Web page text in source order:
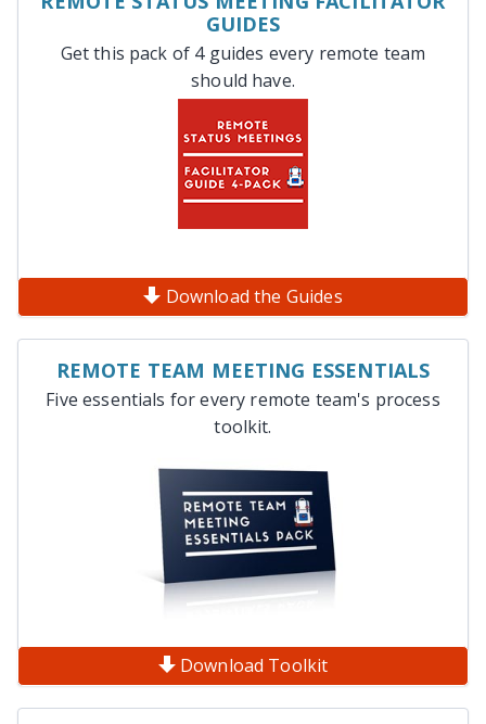
GUIDES
Get this pack of 4 guides every remote team
should have.
Download the Guides
REMOTE TEAM MEETING ESSENTIALS
Five essentials for every remote team's process
toolkit.
Download Toolkit